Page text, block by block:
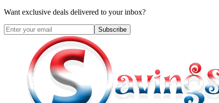
Want exclusive deals delivered to your inbox?
Subscribe